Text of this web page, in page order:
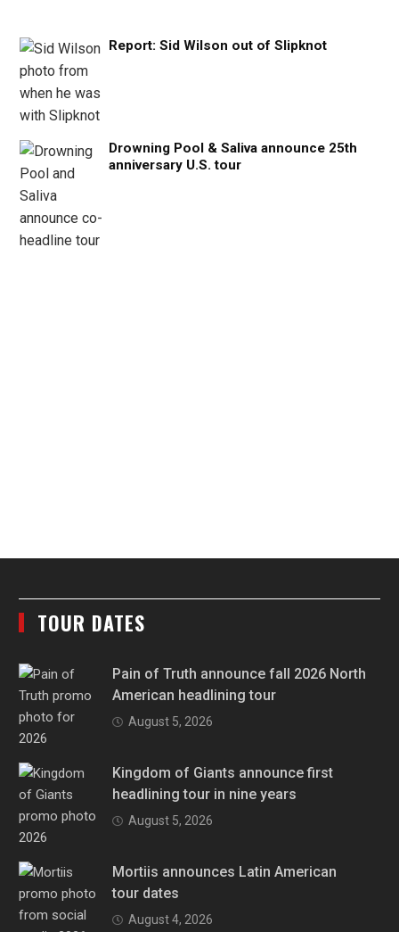
Report: Sid Wilson out of Slipknot
Drowning Pool & Saliva announce 25th
anniversary U.S. tour
TOUR DATES
Pain of Truth announce fall 2026 North
American headlining tour
August 5, 2026
Kingdom of Giants announce first
headlining tour in nine years
August 5, 2026
Mortiis announces Latin American
tour dates
August 4, 2026